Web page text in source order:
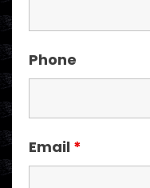
Phone
Email *